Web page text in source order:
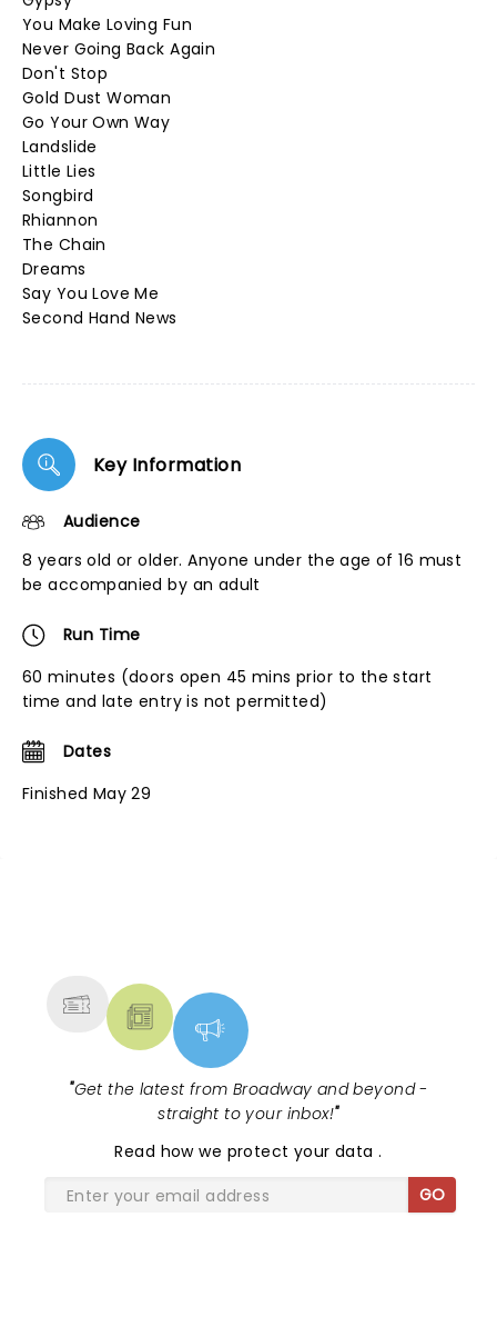
You Make Loving Fun
Never Going Back Again
Don't Stop
Gold Dust Woman
Go Your Own Way
Landslide
Little Lies
Songbird
Rhiannon
The Chain
Dreams
Say You Love Me
Second Hand News
Key Information
Audience
8 years old or older. Anyone under the age of 16 must
be accompanied by an adult
Run Time
60 minutes (doors open 45 mins prior to the start
time and late entry is not permitted)
Dates
Finished May 29
"Get the latest from Broadway and beyond -
straight to your inbox!"
Read how we protect your data.
GO